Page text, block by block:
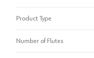
Product Type
Number of Flutes